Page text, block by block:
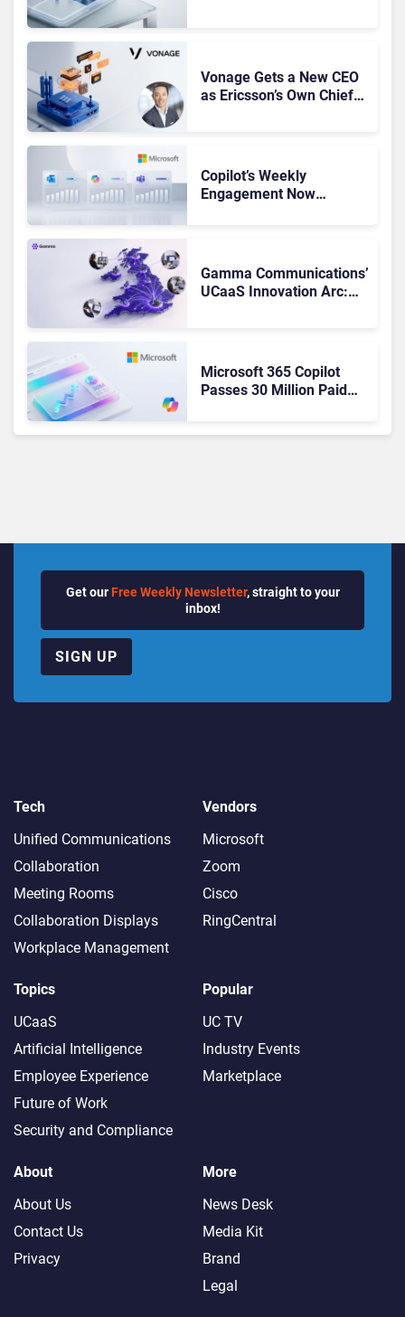
Vonage Gets a New CEO
as Ericsson’s Own Chief
Copilot’s Weekly
Engagement Now
Gamma Communications’
UCaaS Innovation Arc:
Microsoft 365 Copilot
Passes 30 Million Paid
Get our Free Weekly Newsletter, straight to your
inbox!
SIGN UP
Tech
Unified Communications
Collaboration
Meeting Rooms
Collaboration Displays
Workplace Management
Vendors
Microsoft
Zoom
Cisco
RingCentral
Topics
UCaaS
Artificial Intelligence
Employee Experience
Future of Work
Security and Compliance
Popular
UC TV
Industry Events
Marketplace
About
About Us
Contact Us
Privacy
More
News Desk
Media Kit
Brand
Legal